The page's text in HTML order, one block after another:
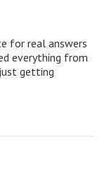
for real answers
everything from
getting